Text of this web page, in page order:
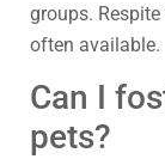
groups.
often available.
Can I
pets?